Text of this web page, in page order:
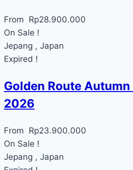
From Rp28.900.000
On Sale !
Jepang , Japan
Expired !
Golden Route
2026
From Rp23.900.000
On Sale !
Jepang , Japan